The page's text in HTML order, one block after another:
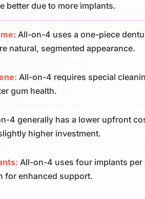
better due to more implants.
All-on-4 uses a one-piece
natural, segmented appearance.
All-on-4 requires special
gum health.
4 generally has a lower upfront
higher investment.
All-on-4 uses four implants
for enhanced support.